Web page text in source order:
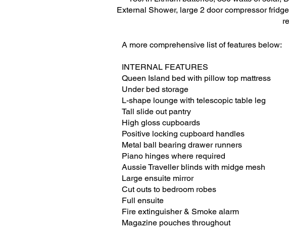
External Shower, large 2 door compressor
A more comprehensive list of features below:
INTERNAL FEATURES
Queen Island bed with pillow top mattress
Under bed storage
L-shape lounge with telescopic table leg
Tall slide out pantry
High gloss cupboards
Positive locking cupboard handles
Metal ball bearing drawer runners
Piano hinges where required
Aussie Traveller blinds with midge mesh
Large ensuite mirror
Cut outs to bedroom robes
Full ensuite
Fire extinguisher & Smoke alarm
Magazine pouches throughout